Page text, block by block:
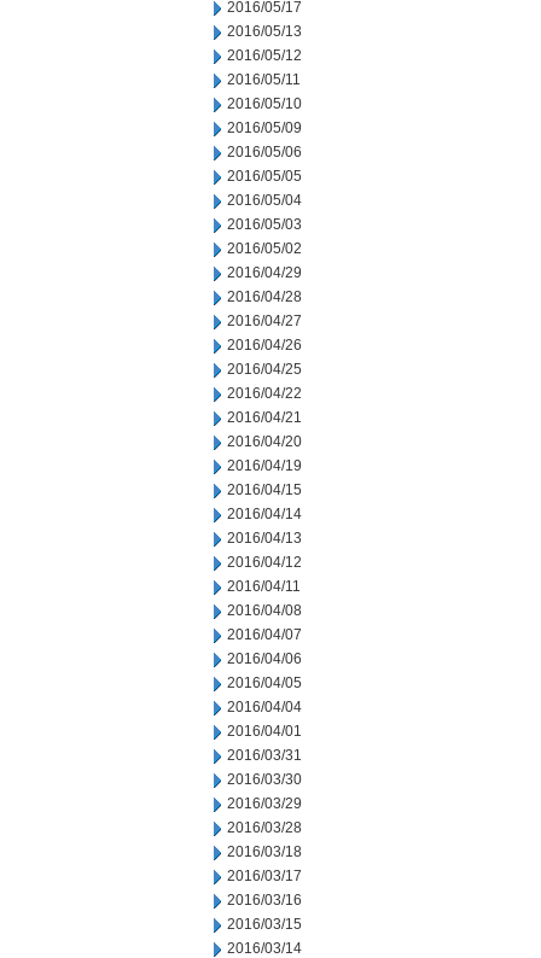
2016/05/17
2016/05/13
2016/05/12
2016/05/11
2016/05/10
2016/05/09
2016/05/06
2016/05/05
2016/05/04
2016/05/03
2016/05/02
2016/04/29
2016/04/28
2016/04/27
2016/04/26
2016/04/25
2016/04/22
2016/04/21
2016/04/20
2016/04/19
2016/04/15
2016/04/14
2016/04/13
2016/04/12
2016/04/11
2016/04/08
2016/04/07
2016/04/06
2016/04/05
2016/04/04
2016/04/01
2016/03/31
2016/03/30
2016/03/29
2016/03/28
2016/03/18
2016/03/17
2016/03/16
2016/03/15
2016/03/14